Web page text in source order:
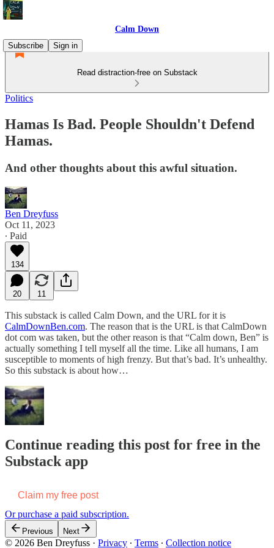
Calm Down
Subscribe
Sign in
Read distraction-free on Substack
Politics
Hamas Is Bad. People Shouldn't Defend
Hamas.
And other thoughts about this awful situation.
Ben Dreyfuss
Oct 11, 2023
∙ Paid
134
20 11
This substack is called Calm Down, and the URL for it is
CalmDownBen.com. The reason that is the URL is that CalmDown
dot com was taken, but the other reason is that “Calm down, Ben” is
actually something I tell myself all the time. Like all humans, I am
susceptible to moments of high frenzy. But that’s bad. It’s unhealthy.
So this substack is about how…
Continue reading this post for free in the
Substack app
Claim my free post
Or purchase a paid subscription.
Previous Next
© 2026 Ben Dreyfuss · Privacy ∙ Terms ∙ Collection notice